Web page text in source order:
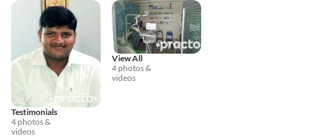
Testimonials
4 photos &
videos
View All
4 photos &
videos